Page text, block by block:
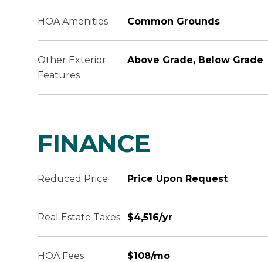
HOA Amenities Common Grounds
Other Exterior
Features
Above Grade, Below Grade
FINANCE
Reduced Price Price Upon Request
Real Estate Taxes $4,516/yr
HOA Fees $108/mo